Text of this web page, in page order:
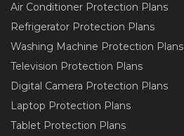
Air Conditioner Protection Plans
Refrigerator Protection Plans
Washing Machine Protection Plans
Television Protection Plans
Digital Camera Protection Plans
Laptop Protection Plans
Tablet Protection Plans